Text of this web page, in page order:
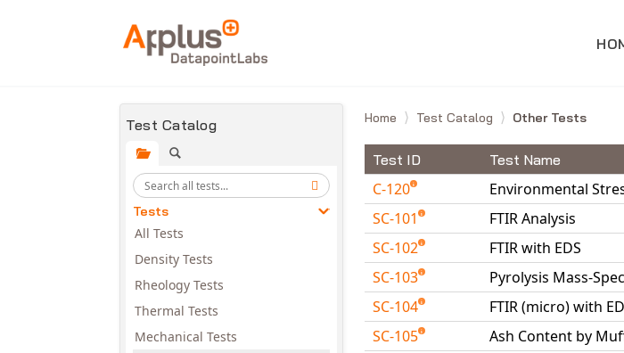
Test Catalog
Tests
All Tests
Density Tests
Rheology Tests
Thermal Tests
Mechanical Tests
Home Test Catalog Other Tests
Test ID Test Name
C-120
Environmental
SC-101
FTIR Analysis
SC-102
FTIR with EDS
SC-103
Pyrolysis Mass-
SC-104
FTIR (micro) with
SC-105
Ash Content by